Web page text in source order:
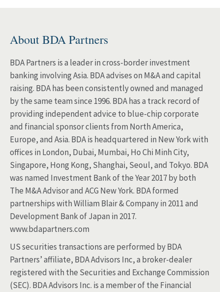
About BDA Partners
BDA Partners is a leader in cross-border investment
banking involving Asia. BDA advises on M&A and capital
raising. BDA has been consistently owned and managed
by the same team since 1996. BDA has a track record of
providing independent advice to blue-chip corporate
and financial sponsor clients from North America,
Europe, and Asia. BDA is headquartered in New York with
offices in London, Dubai, Mumbai, Ho Chi Minh City,
Singapore, Hong Kong, Shanghai, Seoul, and Tokyo. BDA
was named Investment Bank of the Year 2017 by both
The M&A Advisor and ACG New York. BDA formed
partnerships with William Blair & Company in 2011 and
Development Bank of Japan in 2017.
www.bdapartners.com
US securities transactions are performed by BDA
Partners’ affiliate, BDA Advisors Inc, a broker-dealer
registered with the Securities and Exchange Commission
(SEC). BDA Advisors Inc. is a member of the Financial